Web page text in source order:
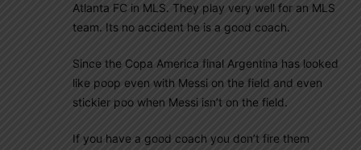
Atlanta FC in MLS. They play very well for an MLS
team. Its no accident he is a good coach.
Since the Copa America final Argentina has looked
like poop even with Messi on the field and even
stickier poo when Messi isn’t on the field.
If you have a good coach you don’t fire them